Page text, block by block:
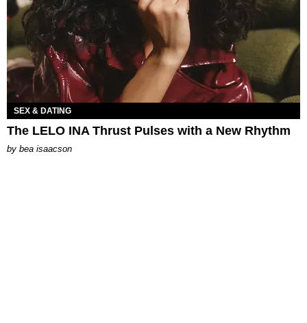
SEX & DATING
The LELO INA Thrust Pulses with a New Rhythm
by bea isaacson